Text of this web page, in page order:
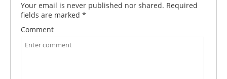
Your email is never published nor shared. Required
fields are marked *
Comment